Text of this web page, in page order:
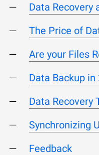
Data Recovery
The Price of
Are your Files
Data Backup in
Data Recovery
Synchronizing
Feedback